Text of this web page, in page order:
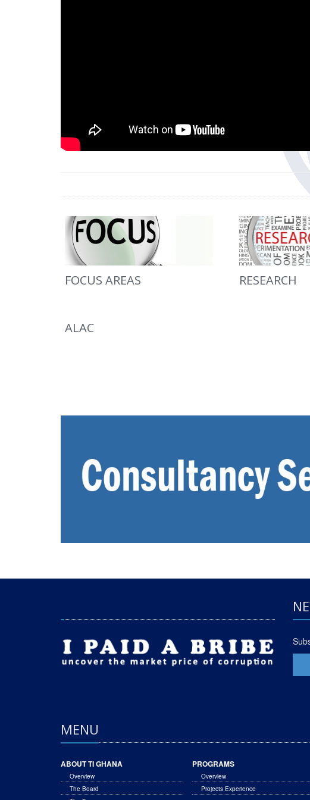
LAUNCH OF
Community
FOCUS AREAS RESEARCH
ALAC
MENU
ABOUT TI GHANA
Overview
The Board
PROGRAMS
Overview
Projects Experience